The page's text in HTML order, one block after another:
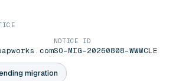
migration
NOTICE ID
SO-MIG-20260808-WWWCLE